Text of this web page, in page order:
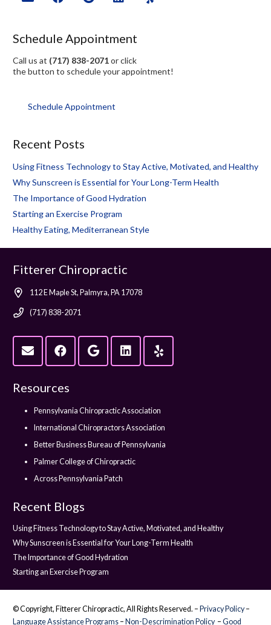
Schedule Appointment
Call us at (717) 838-2071or click
the button to schedule your appointment!
Schedule Appointment
Recent Posts
Using Fitness Technology to Stay Active, Motivated, and Healthy
Why Sunscreen is Essential for Your Long-Term Health
The Importance of Good Hydration
Starting an Exercise Program
Healthy Eating, Mediterranean Style
Fitterer Chiropractic
112 E Maple St, Palmyra, PA 17078
(717) 838-2071
Resources
Pennsylvania Chiropractic Association
International Chiropractors Association
Better Business Bureau of Pennsylvania
Palmer College of Chiropractic
Across Pennsylvania Patch
Recent Blogs
Using Fitness Technology to Stay Active, Motivated, and Healthy
Why Sunscreen is Essential for Your Long-Term Health
The Importance of Good Hydration
Starting an Exercise Program
© Copyright, Fitterer Chiropractic, All Rights Reserved. – Privacy Policy–
Language Assistance Programs – Non-Descrimination Policy– Good